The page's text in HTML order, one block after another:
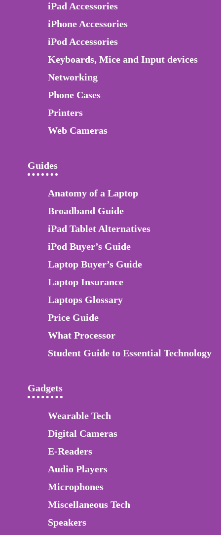
iPad Accessories
iPhone Accessories
iPod Accessories
Keyboards, Mice and Input devices
Networking
Phone Cases
Printers
Web Cameras
Guides
Anatomy of a Laptop
Broadband Guide
iPad Tablet Alternatives
iPod Buyer’s Guide
Laptop Buyer’s Guide
Laptop Insurance
Laptops Glossary
Price Guide
What Processor
Student Guide to Essential Technology
Gadgets
Wearable Tech
Digital Cameras
E-Readers
Audio Players
Microphones
Miscellaneous Tech
Speakers